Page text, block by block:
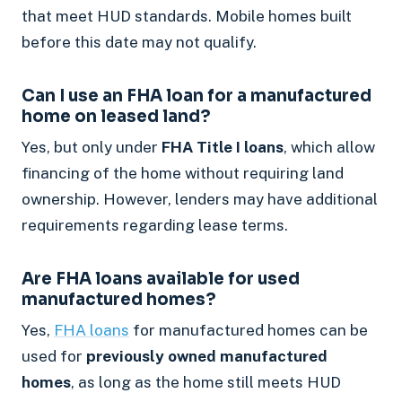
that meet HUD standards. Mobile homes built
before this date may not qualify.
Can I use an FHA loan for a manufactured
home on leased land?
Yes, but only under FHA Title I loans, which allow
financing of the home without requiring land
ownership. However, lenders may have additional
requirements regarding lease terms.
Are FHA loans available for used
manufactured homes?
Yes, FHA loans for manufactured homes can be
used for previously owned manufactured
homes, as long as the home still meets HUD